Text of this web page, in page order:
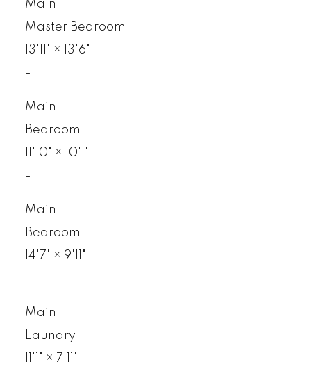
Main
Master Bedroom
13'11"
×
13'6"
-
Main
Bedroom
11'10"
×
10'1"
-
Main
Bedroom
14'7"
× 9'11"
-
Main
Laundry
× 7'11"